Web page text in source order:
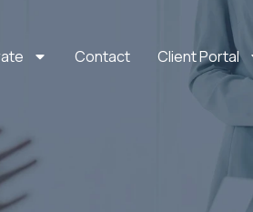
Contact Client Portal